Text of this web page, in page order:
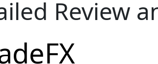
Review